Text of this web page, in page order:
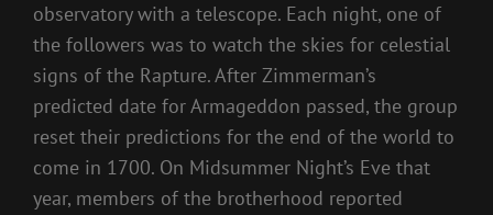
observatory with a telescope. Each night, one of
the followers was to watch the skies for celestial
signs of the Rapture. After Zimmerman’s
predicted date for Armageddon passed, the group
reset their predictions for the end of the world to
come in 1700. On Midsummer Night’s Eve that
year, members of the brotherhood reported